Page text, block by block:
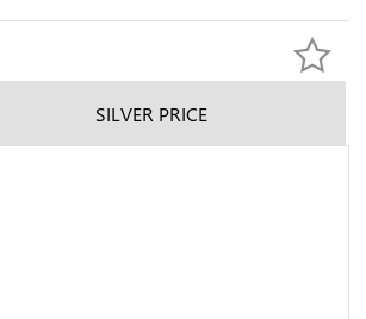
SILVER PRICE